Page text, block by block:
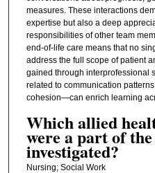
measures. These interactions
expertise but also a deep
responsibilities of other team
end‑of‑life care means that no
address the full scope of patient
gained through interprofessional
related to communication
cohesion—can enrich learning
Which allied
were a part of
investigated?
Nursing; Social Work